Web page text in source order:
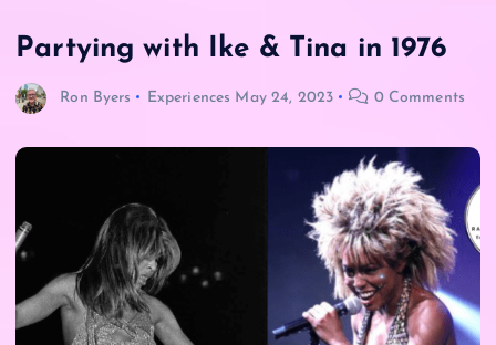
Partying with Ike & Tina in 1976
Ron Byers Experiences May 24, 2023 0 Comments